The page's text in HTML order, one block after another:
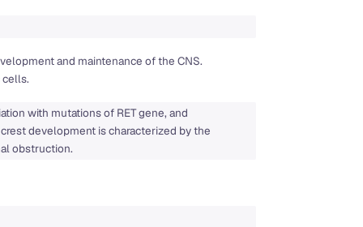
and maintenance of the CNS.
with mutations of RET gene, and
development is characterized by the
obstruction.